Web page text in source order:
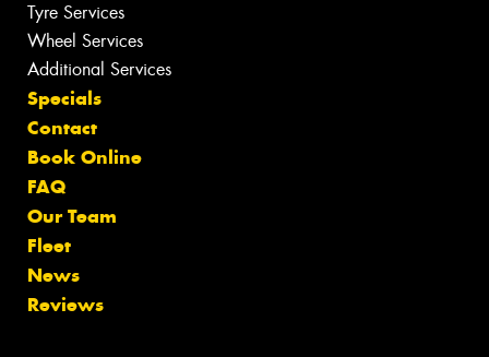
Tyre Services
Wheel Services
Additional Services
Specials
Contact
Book Online
FAQ
Our Team
Fleet
News
Reviews